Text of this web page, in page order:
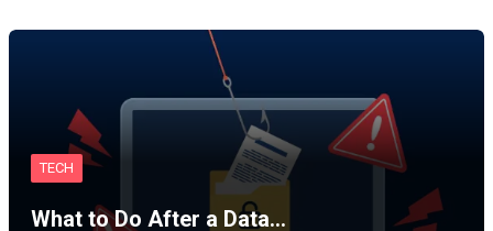
TECH
What to Do After a Data…